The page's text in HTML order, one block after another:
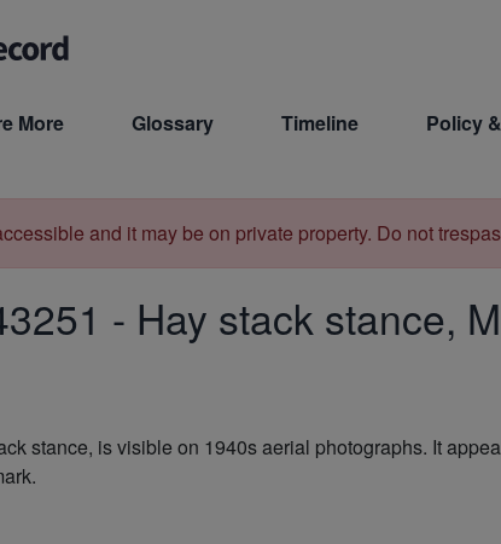
More Glossary Timeline Policy
and it may be on private property. Do not
- Hay stack stance,
stance, is visible on 1940s aerial photographs. It